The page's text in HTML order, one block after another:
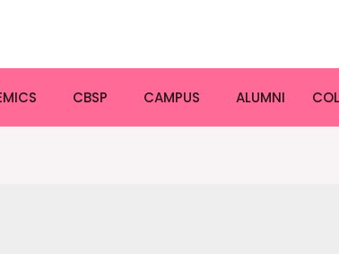
CBSP CAMPUS ALUMNI